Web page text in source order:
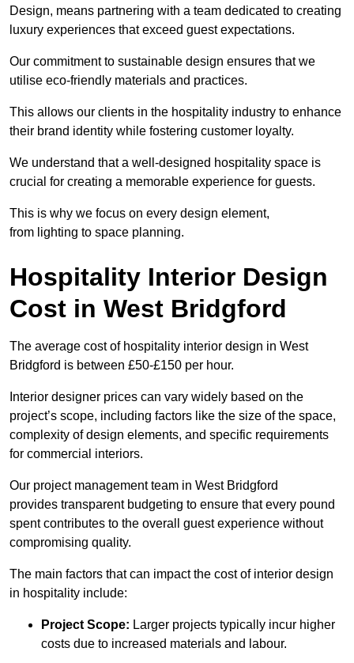
Design, means partnering with a team dedicated to creating
luxury experiences that exceed guest expectations.
Our commitment to sustainable design ensures that we
utilise eco-friendly materials and practices.
This allows our clients in the hospitality industry to enhance
their brand identity while fostering customer loyalty.
We understand that a well-designed hospitality space is
crucial for creating a memorable experience for guests.
This is why we focus on every design element,
from lighting to space planning.
Hospitality Interior Design
Cost in West Bridgford
The average cost of hospitality interior design in West
Bridgford is between £50-£150 per hour.
Interior designer prices can vary widely based on the
project’s scope, including factors like the size of the space,
complexity of design elements, and specific requirements
for commercial interiors.
Our project management team in West Bridgford
provides transparent budgeting to ensure that every pound
spent contributes to the overall guest experience without
compromising quality.
The main factors that can impact the cost of interior design
in hospitality include:
Project Scope: Larger projects typically incur higher
costs due to increased materials and labour.